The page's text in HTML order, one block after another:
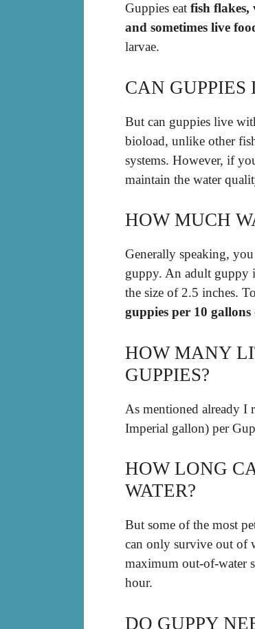
Guppies eat fish flakes,
and sometimes live
larvae.
CAN
But can guppies live
bioload, unlike other
systems. However, if
maintain the water
HOW MUCH
Generally speaking,
guppy. An adult guppy
the size of 2.5 inches.
guppies per 10
HOW MANY
GUPPIES?
As mentioned already I
Imperial gallon) per
HOW LONG
WATER?
But some of the most
can only survive out of
maximum out-of-water
hour.
DO GUPPY